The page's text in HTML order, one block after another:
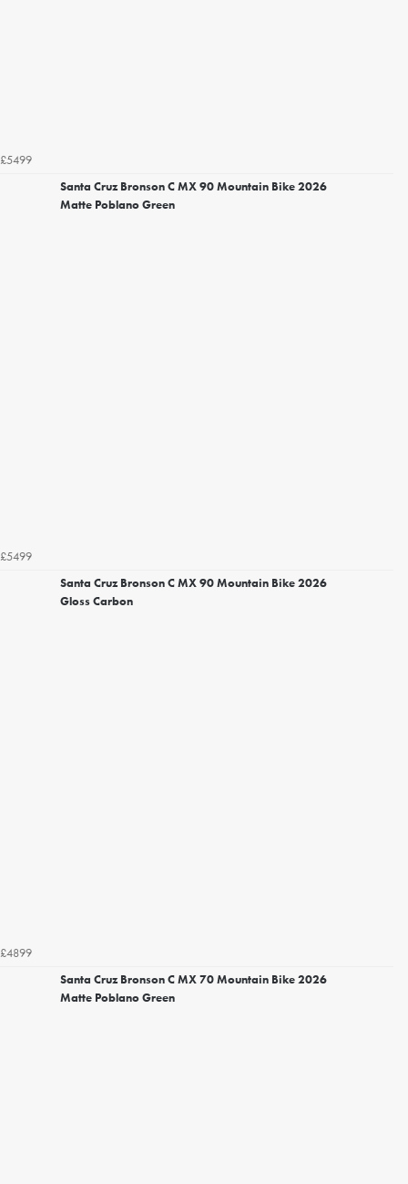
£5499
Santa Cruz Bronson C MX 90 Mountain Bike 2026
Matte Poblano Green
£5499
Santa Cruz Bronson C MX 90 Mountain Bike 2026
Gloss Carbon
£4899
Santa Cruz Bronson C MX 70 Mountain Bike 2026
Matte Poblano Green